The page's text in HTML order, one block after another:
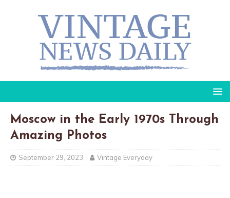
Moscow in the Early 1970s Through
Amazing Photos
September 29, 2023 Vintage Everyday